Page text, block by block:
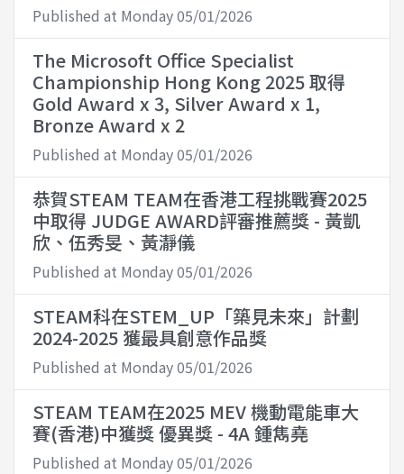
Published at Monday 05/01/2026
The Microsoft Office Specialist
Championship Hong Kong 2025 取得
Gold Award x 3, Silver Award x 1,
Bronze Award x 2
Published at Monday 05/01/2026
恭賀STEAM TEAM在香港工程挑戰賽2025
中取得 JUDGE AWARD評審推薦獎 - 黃凱
欣、伍秀旻、黃瀞儀
Published at Monday 05/01/2026
STEAM科在STEM_UP「築見未來」計劃
2024-2025 獲最具創意作品獎
Published at Monday 05/01/2026
STEAM TEAM在2025 MEV 機動電能車大
賽(香港)中獲獎 優異獎 - 4A 鍾雋堯
Published at Monday 05/01/2026